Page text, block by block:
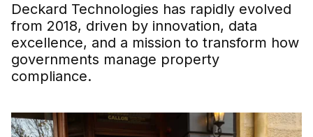
Deckard Technologies has rapidly evolved
from 2018, driven by innovation, data
excellence, and a mission to transform how
governments manage property
compliance.